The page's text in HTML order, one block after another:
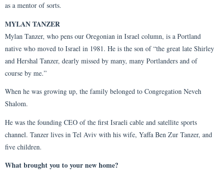
as a mentor of sorts.
MYLAN TANZER
Mylan Tanzer, who pens our Oregonian in Israel column, is a Portland
native who moved to Israel in 1981. He is the son of “the great late Shirley
and Hershal Tanzer, dearly missed by many, many Portlanders and of
course by me.”
When he was growing up, the family belonged to Congregation Neveh
Shalom.
He was the founding CEO of the first Israeli cable and satellite sports
channel. Tanzer lives in Tel Aviv with his wife, Yaffa Ben Zur Tanzer, and
five children.
What brought you to your new home?